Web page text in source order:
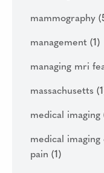
mammography
management (1)
managing mri
massachusetts
medical imaging
medical imaging
pain (1)